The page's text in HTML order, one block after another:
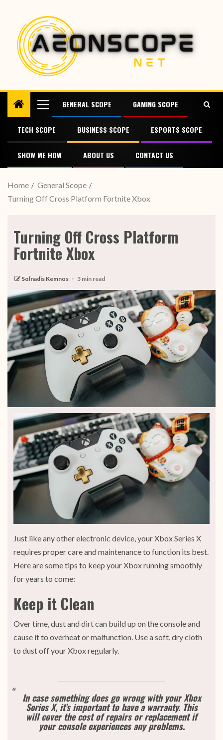
GENERAL SCOPE GAMING SCOPE
TECH SCOPE BUSINESS SCOPE ESPORTS SCOPE
SHOW ME HOW ABOUT US CONTACT US
Home
General Scope
Turning Off Cross Platform Fortnite Xbox
Turning Off Cross Platform
Fortnite Xbox
Solnadis Kemnos 3 min read
Just like any other electronic device, your Xbox Series X
requires proper care and maintenance to function its best.
Here are some tips to keep your Xbox running smoothly
for years to come:
Keep it Clean
Over time, dust and dirt can build up on the console and
cause it to overheat or malfunction. Use a soft, dry cloth
to dust off your Xbox regularly.
In case something does go wrong with your Xbox
Series X, it’s important to have a warranty. This
will cover the cost of repairs or replacement if
your console experiences any problems.